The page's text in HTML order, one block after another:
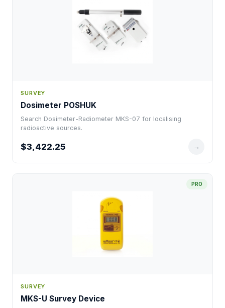
SURVEY
Dosimeter POSHUK
Search Dosimeter-Radiometer MKS-07 for localising
radioactive sources.
$3,422.25 →
PRO
SURVEY
MKS-U Survey Device